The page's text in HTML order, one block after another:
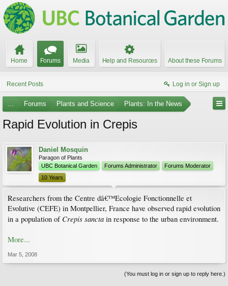
Home Forums Media Help and Resources About these Forums
Recent Posts Log in or Sign up
... Forums Plants and Science Plants: In the News
Rapid Evolution in Crepis
Daniel Mosquin
Paragon of Plants
UBC Botanical Garden
Forums Administrator
Forums Moderator
10 Years
Researchers from the Centre dâ€™Ecologie Fonctionnelle et
Evolutive (CEFE) in Montpellier, France have observed rapid evolution
in a population of Crepis sancta in response to the urban environment.
More...
Mar 5, 2008
(You must log in or sign up to reply here.)